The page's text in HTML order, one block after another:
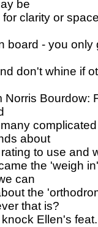
be
for clarity or
board - you
don't whine if
Norris Bourdow:
about
to use and
the 'weigh
can
the
that is?
Ellen's